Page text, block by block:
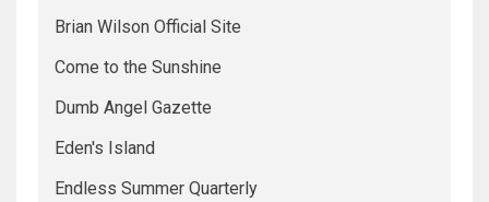
Brian Wilson Official Site
Come to the Sunshine
Dumb Angel Gazette
Eden's Island
Endless Summer Quarterly